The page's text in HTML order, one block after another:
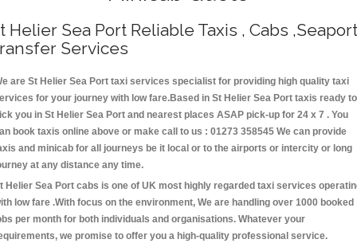
Helier Sea Port Reliable Taxis , Cabs ,Seaport
Services
are St Helier Sea Port taxi services specialist for providing high quality taxi
for your journey with low fare.Based in St Helier Sea Port taxis ready
you in St Helier Sea Port and nearest places ASAP pick-up for 24 x 7 . You
book taxis online above or make call to us : 01273 358545 We can provide
and minicab for all journeys be it local or to the airports or intercity or long
at any distance any time.
Helier Sea Port cabs is one of UK most highly regarded taxi services
low fare .With focus on the environment, We are handling over 1000 booked
per month for both individuals and organisations. Whatever your
we promise to offer you a high-quality professional service.